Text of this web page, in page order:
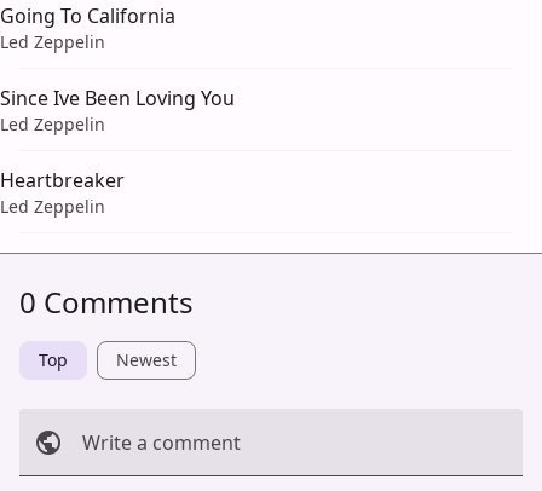
Going To California
Led Zeppelin
Since Ive Been Loving You
Led Zeppelin
Heartbreaker
Led Zeppelin
0 Comments
Top Newest
Write a comment